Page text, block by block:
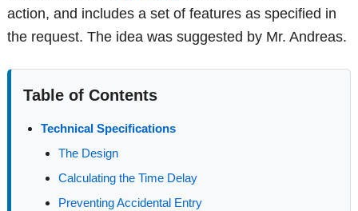
action, and includes a set of features as specified in
the request. The idea was suggested by Mr. Andreas.
Table of Contents
Technical Specifications
The Design
Calculating the Time Delay
Preventing Accidental Entry